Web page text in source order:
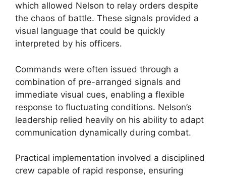
which allowed Nelson to relay orders despite
the chaos of battle. These signals provided a
visual language that could be quickly
interpreted by his officers.
Commands were often issued through a
combination of pre-arranged signals and
immediate visual cues, enabling a flexible
response to fluctuating conditions. Nelson’s
leadership relied heavily on his ability to adapt
communication dynamically during combat.
Practical implementation involved a disciplined
crew capable of rapid response, ensuring